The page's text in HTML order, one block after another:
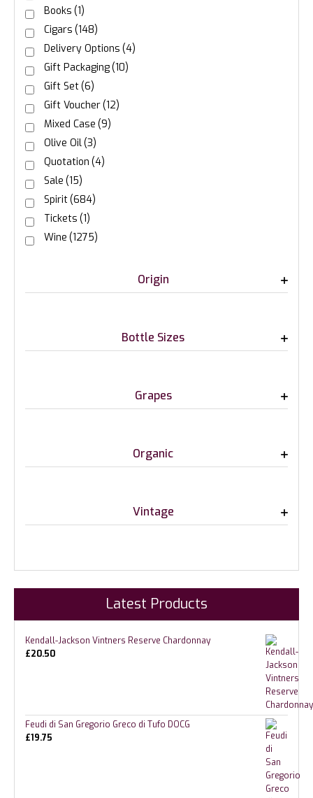
Books (1)
Cigars (148)
Delivery Options (4)
Gift Packaging(10)
Gift Set(6)
Gift Voucher(12)
Mixed Case (9)
Olive Oil(3)
Quotation (4)
Sale (15)
Spirit(684)
Tickets (1)
Wine (1275)
Origin
Bottle Sizes
Grapes
Organic
Vintage
Latest Products
Kendall-Jackson Vintners Reserve Chardonnay
£20.50
Feudi di San Gregorio Greco di Tufo DOCG
£19.75